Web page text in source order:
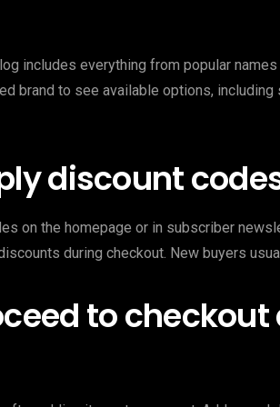
includes everything from popular
brand to see available options,
discount
on the homepage or in subscriber
during checkout. New buyers
to